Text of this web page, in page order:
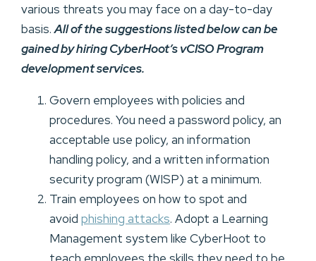
various threats you may face on a day-to-day
basis.All of the suggestions listed below can be
gained by hiring CyberHoot’s vCISO Program
development services.
Govern employees with policies and
procedures. You need a password policy, an
acceptable use policy, an information
handling policy, and a written information
security program (WISP) at a minimum.
Train employees on how to spot and
avoid phishing attacks. Adopt a Learning
Management system like CyberHoot to